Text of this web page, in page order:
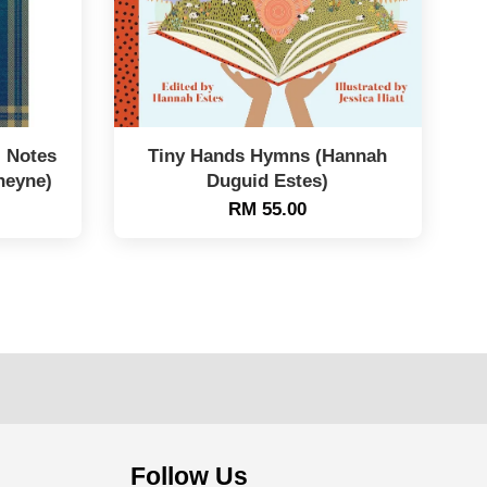
Notes
Tiny Hands Hymns (Hannah
Duguid Estes)
RM 55.00
Follow Us